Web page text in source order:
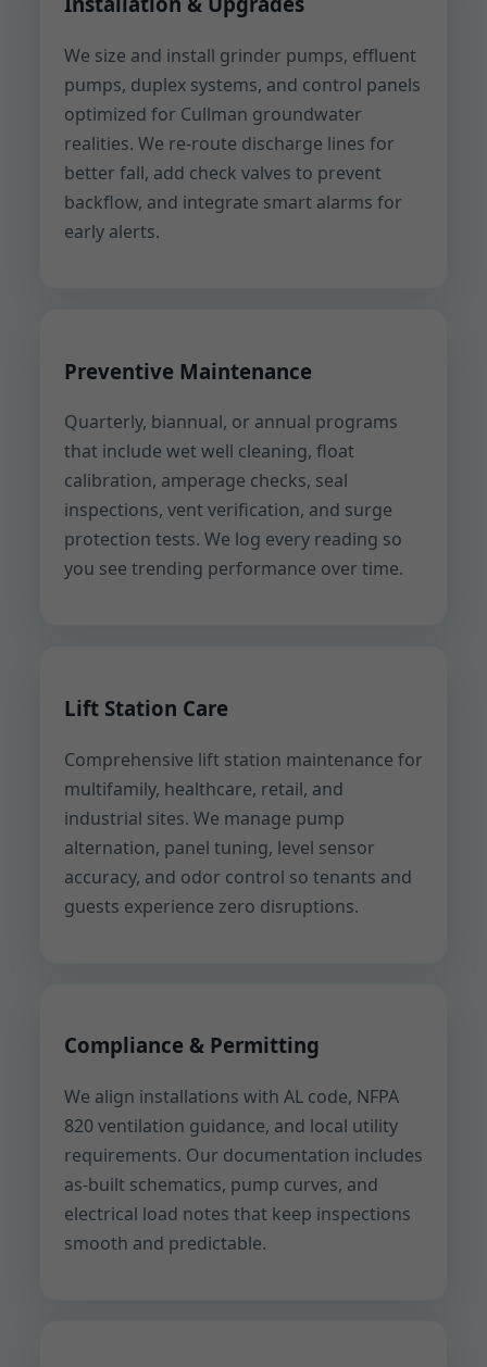
We size and install grinder pumps, effluent
pumps, duplex systems, and control panels
optimized for Cullman groundwater
realities. We re-route discharge lines for
better fall, add check valves to prevent
backflow, and integrate smart alarms for
early alerts.
Preventive Maintenance
Quarterly, biannual, or annual programs
that include wet well cleaning, float
calibration, amperage checks, seal
inspections, vent verification, and surge
protection tests. We log every reading so
you see trending performance over time.
Lift Station Care
Comprehensive lift station maintenance for
multifamily, healthcare, retail, and
industrial sites. We manage pump
alternation, panel tuning, level sensor
accuracy, and odor control so tenants and
guests experience zero disruptions.
Compliance & Permitting
We align installations with AL code, NFPA
820 ventilation guidance, and local utility
requirements. Our documentation includes
as-built schematics, pump curves, and
electrical load notes that keep inspections
smooth and predictable.